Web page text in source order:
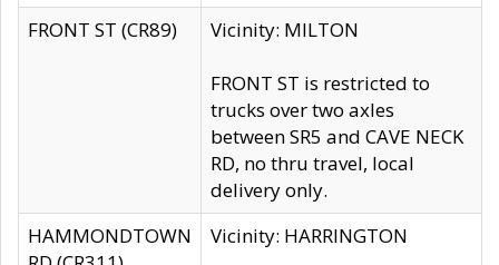
FRONT ST (CR89)
Vicinity: MILTON
FRONT ST is restricted to
trucks over two axles
between SR5 and CAVE NECK
RD, no thru travel, local
delivery only.
HAMMONDTOWN
Vicinity: HARRINGTON